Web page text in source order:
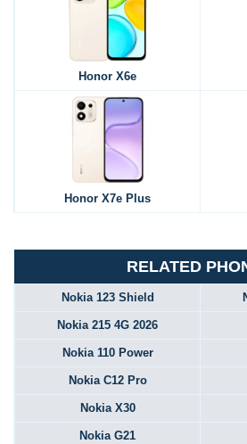
Honor X6e
Honor X7e Plus
RELATED
Nokia 123 Shield
Nokia 215 4G 2026
Nokia 110 Power
Nokia C12 Pro
Nokia X30
Nokia G21